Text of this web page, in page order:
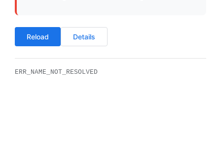
Reload Details
ERR_NAME_NOT_RESOLVED